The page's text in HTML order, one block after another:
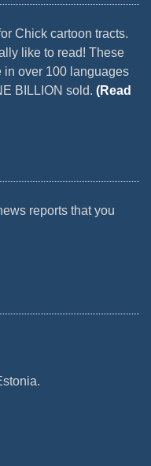
Chick cartoon tracts.
like to read! These
in over 100 languages
BILLION sold. (Read
reports that you